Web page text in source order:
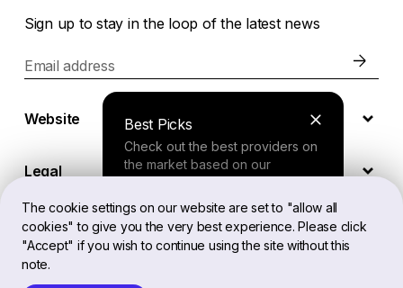
The cookie settings on our website are set to "allow all
cookies" to give you the very best experience. Please click
"Accept" if you wish to continue using the site without this
note.
Best Picks
Check out the best providers on
the market based on our
Finder Tool
Sign up to stay in the loop of the latest news
Email address
Website
Legal
EN